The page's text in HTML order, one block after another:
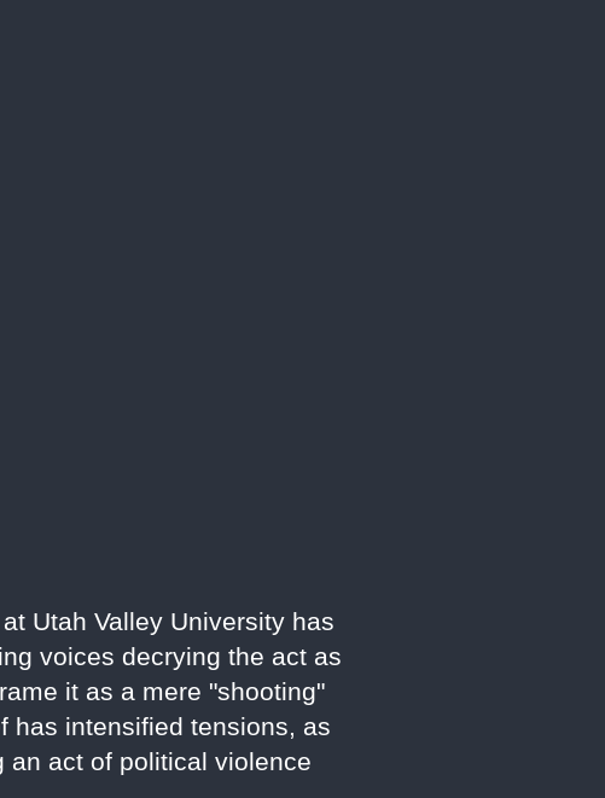
Utah Valley University has
voices decrying the act as
it as a mere "shooting"
has intensified tensions, as
an act of political violence